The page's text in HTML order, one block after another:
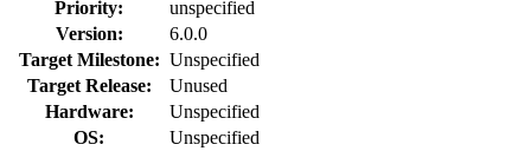
Priority:
unspecified
Version:
6.0.0
Target Milestone: Unspecified
Target Release:
Unused
Hardware:
Unspecified
OS:
Unspecified